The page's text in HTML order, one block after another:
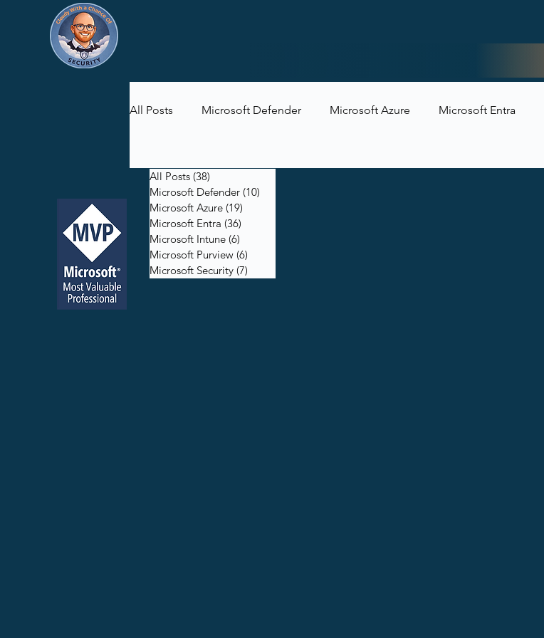
All Posts Microsoft Defender Microsoft Azure Microsoft Entra
Microsoft Purview Microsoft Security
All Posts (38)
Microsoft Defender (10)
Microsoft Azure (19)
Microsoft Entra (36)
Microsoft Intune (6)
Microsoft Purview (6)
Microsoft Security (7)